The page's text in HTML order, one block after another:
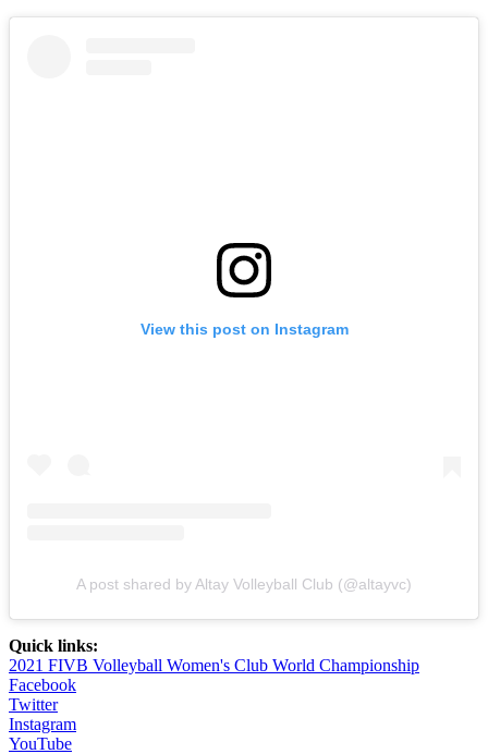
View this post on Instagram
A post shared by Altay Volleyball Club (@altayvc)
Quick links:
2021 FIVB Volleyball Women's Club World Championship
Facebook
Twitter
Instagram
YouTube